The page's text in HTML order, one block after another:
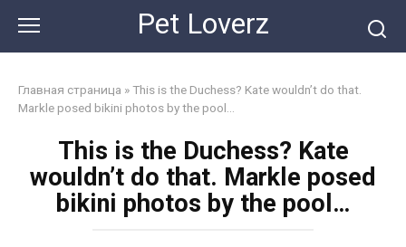
content
Pet Loverz
Главная страница »This is the Duchess? Kate wouldn’t do that.
Markle posed bikini photos by the pool…
This is the Duchess? Kate
wouldn’t do that. Markle posed
bikini photos by the pool…